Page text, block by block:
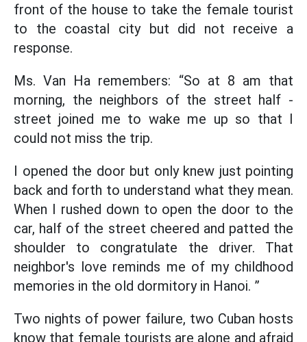
front of the house to take the female tourist
to the coastal city but did not receive a
response.
Ms. Van Ha remembers: “So at 8 am that
morning, the neighbors of the street half -
street joined me to wake me up so that I
could not miss the trip.
I opened the door but only knew just pointing
back and forth to understand what they mean.
When I rushed down to open the door to the
car, half of the street cheered and patted the
shoulder to congratulate the driver. That
neighbor's love reminds me of my childhood
memories in the old dormitory in Hanoi. ”
Two nights of power failure, two Cuban hosts
know that female tourists are alone and afraid